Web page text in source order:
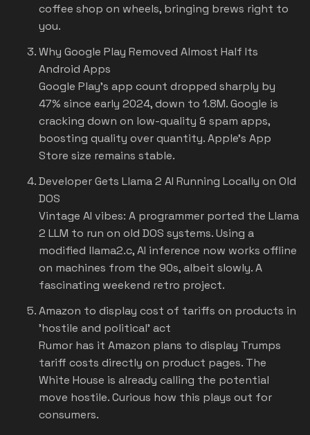
coffee shop on wheels, bringing brews right to
you.
Why Google Play Removed Almost Half Its
Android Apps
Google Play's app count dropped sharply by
47% since early 2024, down to 1.8M. Google is
cracking down on low-quality & spam apps,
boosting quality over quantity. Apple's App
Store size remains stable.
Developer Gets Llama 2 AI Running Locally on Old
DOS
Vintage AI vibes: A programmer ported the Llama
2 LLM to run on old DOS systems. Using a
modified llama2.c, AI inference now works offline
on machines from the 90s, albeit slowly. A
fascinating weekend retro project.
Amazon to display cost of tariffs on products in
'hostile and political' act
Rumor has it Amazon plans to display Trumps
tariff costs directly on product pages. The
White House is already calling the potential
move hostile. Curious how this plays out for
consumers.